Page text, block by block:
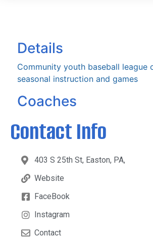
Details
Community youth baseball league
seasonal instruction and games
Coaches
Contact Info
403 S 25th St, Easton, PA,
Website
FaceBook
Instagram
Contact